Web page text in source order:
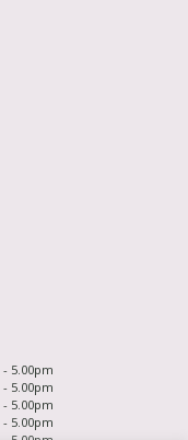
5.00pm
5.00pm
5.00pm
5.00pm